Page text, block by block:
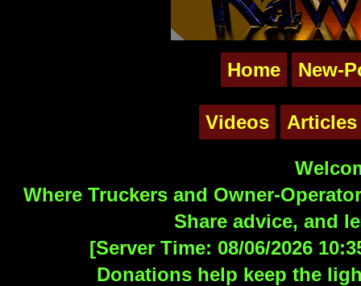
Home New-
Videos Articles
Where Truckers and Owner-
Share advice, and
[Server Time: 08/06/2026
Donations help keep the